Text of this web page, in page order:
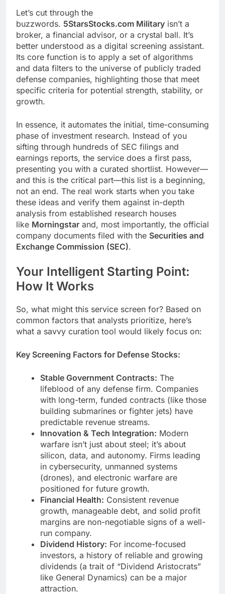
Let’s cut through the
buzzwords. 5StarsStocks.com Military isn’t a
broker, a financial advisor, or a crystal ball. It’s
better understood as a digital screening assistant.
Its core function is to apply a set of algorithms
and data filters to the universe of publicly traded
defense companies, highlighting those that meet
specific criteria for potential strength, stability, or
growth.
In essence, it automates the initial, time-consuming
phase of investment research. Instead of you
sifting through hundreds of SEC filings and
earnings reports, the service does a first pass,
presenting you with a curated shortlist. However—
and this is the critical part—this list is a beginning,
not an end. The real work starts when you take
these ideas and verify them against in-depth
analysis from established research houses
like Morningstar and, most importantly, the official
company documents filed with the Securities and
Exchange Commission (SEC).
Your Intelligent Starting Point:
How It Works
So, what might this service screen for? Based on
common factors that analysts prioritize, here’s
what a savvy curation tool would likely focus on:
Key Screening Factors for Defense Stocks:
Stable Government Contracts: The
lifeblood of any defense firm. Companies
with long-term, funded contracts (like those
building submarines or fighter jets) have
predictable revenue streams.
Innovation & Tech Integration: Modern
warfare isn’t just about steel; it’s about
silicon, data, and autonomy. Firms leading
in cybersecurity, unmanned systems
(drones), and electronic warfare are
positioned for future growth.
Financial Health: Consistent revenue
growth, manageable debt, and solid profit
margins are non-negotiable signs of a well-
run company.
Dividend History: For income-focused
investors, a history of reliable and growing
dividends (a trait of “Dividend Aristocrats”
like General Dynamics) can be a major
attraction.